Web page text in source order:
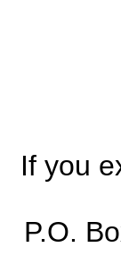
If you
P.O.